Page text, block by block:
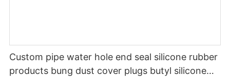
Custom pipe water hole end seal silicone rubber
products bung dust cover plugs butyl silicone